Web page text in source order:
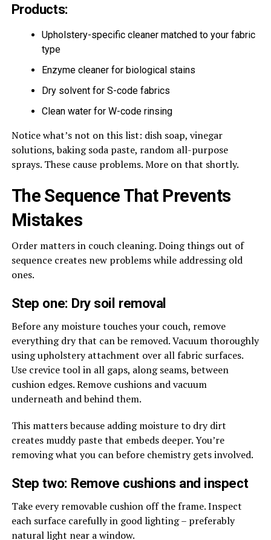
Products:
Upholstery-specific cleaner matched to your fabric
type
Enzyme cleaner for biological stains
Dry solvent for S-code fabrics
Clean water for W-code rinsing
Notice what’s not on this list: dish soap, vinegar
solutions, baking soda paste, random all-purpose
sprays. These cause problems. More on that shortly.
The Sequence That Prevents
Mistakes
Order matters in couch cleaning. Doing things out of
sequence creates new problems while addressing old
ones.
Step one: Dry soil removal
Before any moisture touches your couch, remove
everything dry that can be removed. Vacuum thoroughly
using upholstery attachment over all fabric surfaces.
Use crevice tool in all gaps, along seams, between
cushion edges. Remove cushions and vacuum
underneath and behind them.
This matters because adding moisture to dry dirt
creates muddy paste that embeds deeper. You’re
removing what you can before chemistry gets involved.
Step two: Remove cushions and inspect
Take every removable cushion off the frame. Inspect
each surface carefully in good lighting – preferably
natural light near a window.